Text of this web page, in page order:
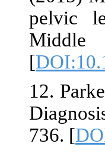
pelvic
[
12.
736. [